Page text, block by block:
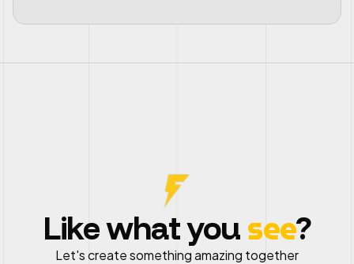
Like what you see?
Let's create something amazing together